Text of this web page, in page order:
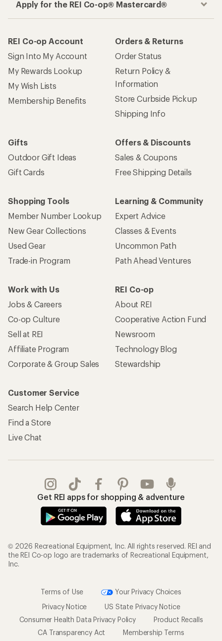
Apply for the REI Co-op® Mastercard®
REI Co-op Account
Sign Into My Account
My Rewards Lookup
My Wish Lists
Membership Benefits
Orders & Returns
Order Status
Return Policy &
Information
Store Curbside Pickup
Shipping Info
Gifts
Outdoor Gift Ideas
Gift Cards
Offers & Discounts
Sales & Coupons
Free Shipping Details
Shopping Tools
Member Number Lookup
New Gear Collections
Used Gear
Trade-in Program
Learning & Community
Expert Advice
Classes & Events
Uncommon Path
Path Ahead Ventures
Work with Us
Jobs & Careers
Co-op Culture
Sell at REI
Affiliate Program
Corporate & Group Sales
REI Co-op
About REI
Cooperative Action Fund
Newsroom
Technology Blog
Stewardship
Customer Service
Search Help Center
Find a Store
Live Chat
Get REI apps for shopping & adventure
© 2026 Recreational Equipment, Inc. All rights reserved. REI and
the REI Co-op logo are trademarks of Recreational Equipment,
Inc.
Terms of Use
Your Privacy Choices
Privacy Notice
US State Privacy Notice
Consumer Health Data Privacy Policy
Product Recalls
CA Transparency Act
Membership Terms